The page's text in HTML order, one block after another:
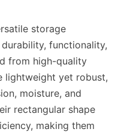
storage
functionality,
from high-quality
lightweight yet robust,
moisture, and
rectangular shape
making them